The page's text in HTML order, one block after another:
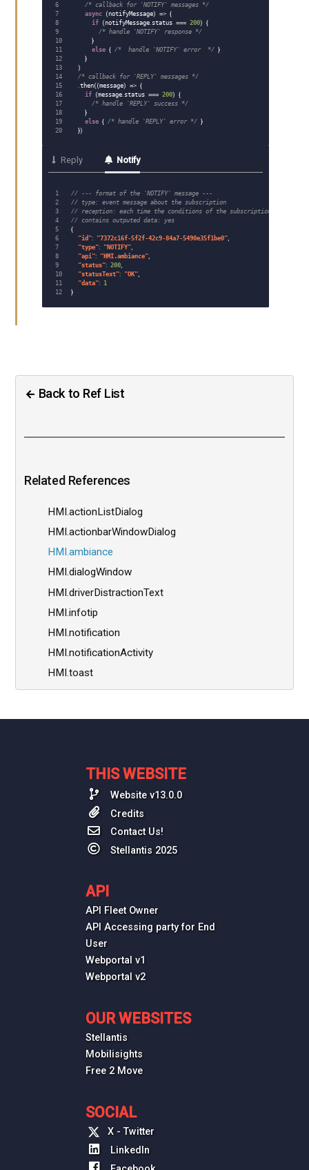
6
7
8
9
10
11
12
13
14
15
16
17
18
19
20
/* callback for `NOTIFY` messages */
async (notifyMessage) => {
if (notifyMessage status === 200)
{
/* handle `NOTIFY` response */
}
else { /*  handle `NOTIFY` error  */ }
}
)
/* callback for `REPLY` messages */
.then((message) => {
if (message status === 200)
{
/* handle `REPLY` success */
}
else { /* handle `REPLY` error */ }
})
Reply Notify
1
2
3
4
5
6
7
8
9
10
11
12
// --- format of the `NOTIFY` message ---
// type: event message about the subscription
// reception: each time the conditions of the subscription are met
// contains outputed data: yes
{
"id ": "7372c16f-5f2f-42c9-84a7-5490e35f1be0"
"type": "NOTIFY"
"api ": " HMI.ambiance"
"status": 200
"statusText": "OK"
"data": 1
}
Back to Ref List
Related References
HMI.actionListDialog
HMI.actionbarWindowDialog
HMI.ambiance
HMI.dialogWindow
HMI.driverDistractionText
HMI.infotip
HMI.notification
HMI.notificationActivity
HMI.toast
THIS WEBSITE
Website v13.0.0
Credits
Contact Us!
Stellantis 2025
API
API Fleet Owner
API Accessing party for End
User
Webportal v1
Webportal v2
OUR WEBSITES
Stellantis
Mobilisights
Free 2 Move
SOCIAL
X - Twitter
LinkedIn